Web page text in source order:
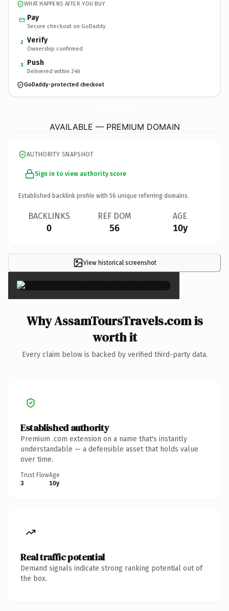
WHAT HAPPENS AFTER YOU BUY
Pay
Secure checkout on GoDaddy
2 Verify
Ownership confirmed
3 Push
Delivered within 24h
GoDaddy-protected checkout
AVAILABLE — PREMIUM DOMAIN
AUTHORITY SNAPSHOT
Sign in to view authority score
Established backlink profile with 56 unique referring domains.
BACKLINKS
0
REF DOM
56
AGE
10y
View historical screenshot ×
Why AssamToursTravels.com is
worth it
Every claim below is backed by verified third-party data.
Established authority
Premium .com extension on a name that's instantly
understandable — a defensible asset that holds value
over time.
Trust Flow
3
Age
10y
Real traffic potential
Demand signals indicate strong ranking potential out of
the box.